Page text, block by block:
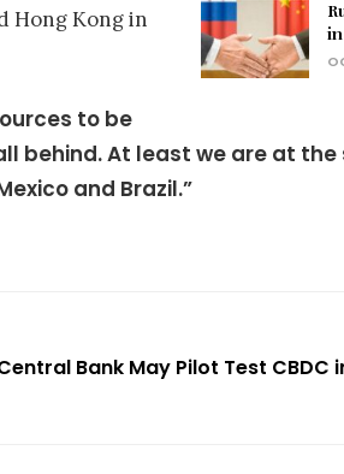
Hong Kong in
to be
behind. At least we are at
and Brazil.”
Bank May Pilot Test CBDC